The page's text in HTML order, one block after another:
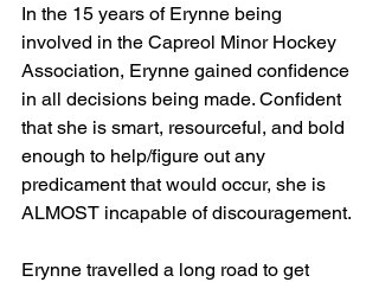
In the 15 years of Erynne being
involved in the Capreol Minor Hockey
Association, Erynne gained confidence
in all decisions being made. Confident
that she is smart, resourceful, and bold
enough to help/figure out any
predicament that would occur, she is
ALMOST incapable of discouragement.
Erynne travelled a long road to get